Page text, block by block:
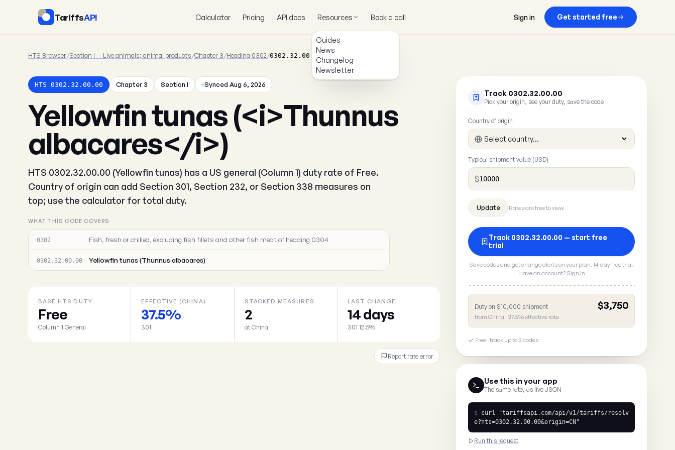
TariffsAPI Calculator Pricing API docs Resources
Guides
News
Changelog
Newsletter
Book a call Sign in Get started free
HTS Browser/Section I — Live animals; animal products/Chapter 3/Heading 0302/0302.32.00.00
HTS 0302.32.00.00 Chapter 3 Section I Synced Aug 6, 2026
Yellowfin tunas (<i>Thunnus
albacares</i>)
HTS 0302.32.00.00 (Yellowfin tunas) has a US general (Column 1) duty rate of Free.
Country of origin can add Section 301, Section 232, or Section 338 measures on
top; use the calculator for total duty.
WHAT THIS CODE COVERS
0302 Fish, fresh or chilled, excluding fish fillets and other fish meat of heading 0304
0302.32.00.00 Yellowfin tunas (Thunnus albacares)
BASE HTS DUTY
Free
Column 1 General
EFFECTIVE (CHINA)
37.5%
301
STACKED MEASURES
2
at China
LAST CHANGE
14 days
301 12.5%
Report rate error
Track 0302.32.00.00
Pick your origin, see your duty, save the code
Country of origin
Typical shipment value (USD)
$
Rates are free to view
Track 0302.32.00.00 — start free
trial
Save codes and get change alerts on your plan. 14-day free trial.
Have an account? Sign in
Duty on $10,000 shipment $3,750
from China · 37.5% effective rate
Free · track up to 3 codes
Use this in your app
The same rate, as live JSON
$ curl
"tariffsapi.com/api/v1/tariffs/resolv
e?hts=0302.32.00.00&origin=CN"
Run this request